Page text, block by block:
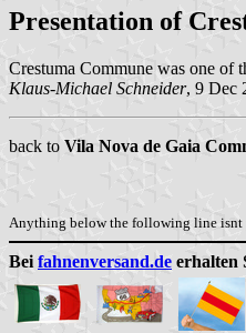
Presentation of
Crestuma Commune was one of
Klaus-Michael Schneider, 9 Dec
back to Vila Nova de Gaia
Anything below the following line isnt
Bei fahnenversand.de erhalten